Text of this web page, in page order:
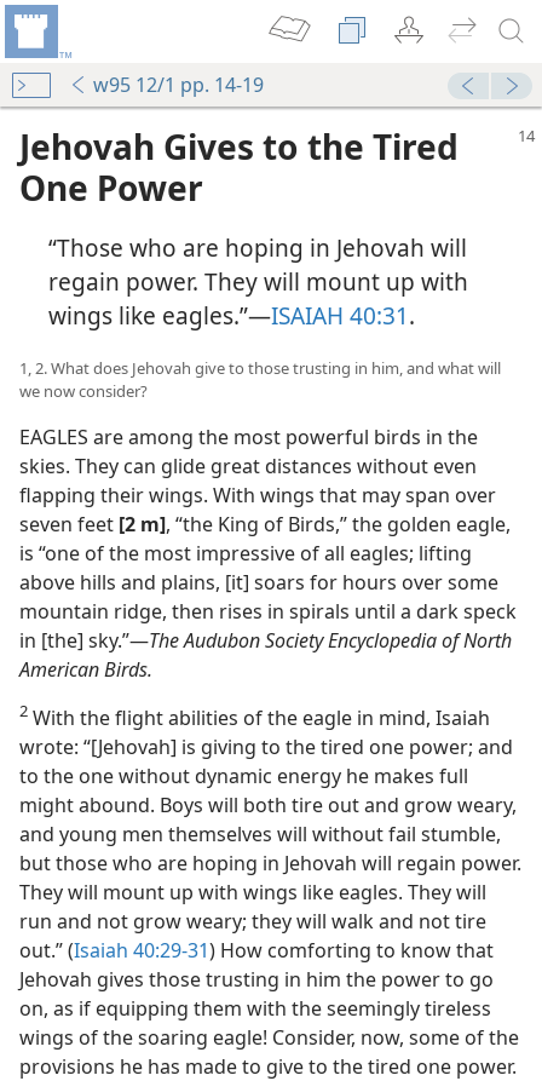
w95 12/1 pp. 14-19
Jehovah Gives to the Tired
One Power
“Those who are hoping in Jehovah will
regain power. They will mount up with
wings like eagles.”​—ISAIAH 40:31.
1, 2. What does Jehovah give to those trusting in him, and what will
we now consider?
EAGLES are among the most powerful birds in the
skies. They can glide great distances without even
flapping their wings. With wings that may span over
seven feet [2 m], “the King of Birds,” the golden eagle,
is “one of the most impressive of all eagles; lifting
above hills and plains, [it] soars for hours over some
mountain ridge, then rises in spirals until a dark speck
in [the] sky.”​—The Audubon Society Encyclopedia of North
American Birds.
2 With the flight abilities of the eagle in mind, Isaiah
wrote: “[Jehovah] is giving to the tired one power; and
to the one without dynamic energy he makes full
might abound. Boys will both tire out and grow weary,
and young men themselves will without fail stumble,
but those who are hoping in Jehovah will regain power.
They will mount up with wings like eagles. They will
run and not grow weary; they will walk and not tire
out.” (Isaiah 40:29-31) How comforting to know that
Jehovah gives those trusting in him the power to go
on, as if equipping them with the seemingly tireless
wings of the soaring eagle! Consider, now, some of the
provisions he has made to give to the tired one power.